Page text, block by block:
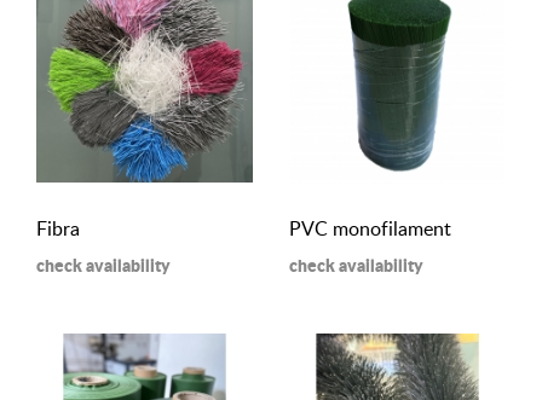
Fibra
check availability
PVC monofilament
check availability